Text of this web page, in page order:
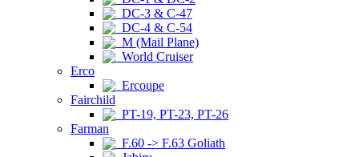
DC-3 & C-47
DC-4 & C-54
M (Mail Plane)
World Cruiser
Erco
Ercoupe
Fairchild
PT-19, PT-23, PT-26
Farman
F.60 -> F.63 Goliath